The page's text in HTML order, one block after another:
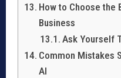
How to Choose the
Business
Ask Yourself
Common Mistakes
AI